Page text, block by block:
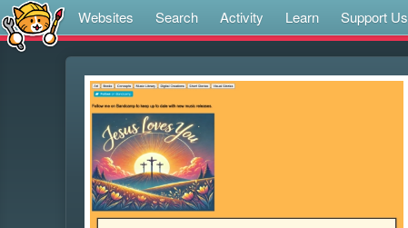
Websites Search Activity Learn Support Us